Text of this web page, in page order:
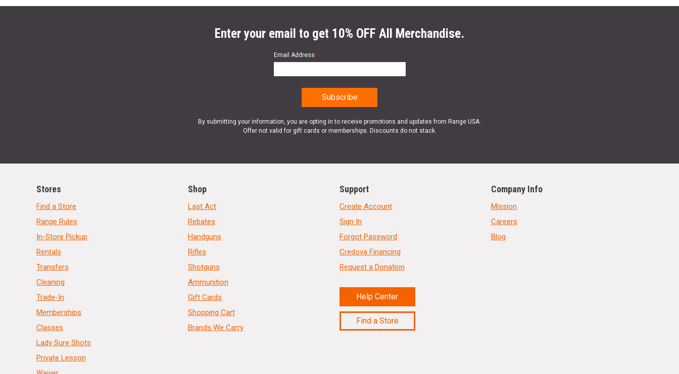
Enter your email to get 10% OFF All Merchandise.
Email Address*
By submitting your information, you are opting in to receive promotions and updates from Range USA.
Offer not valid for gift cards or memberships. Discounts do not stack.
Stores
Find a Store
Range Rules
In-Store Pickup
Rentals
Transfers
Cleaning
Trade-In
Memberships
Classes
Lady Sure Shots
Private Lesson
Shop
Last Act
Rebates
Handguns
Rifles
Shotguns
Ammunition
Gift Cards
Shopping Cart
Brands We Carry
Support
Create Account
Sign In
Forgot Password
Credova Financing
Request a Donation
Help Center
Find a Store
Company Info
Mission
Careers
Blog